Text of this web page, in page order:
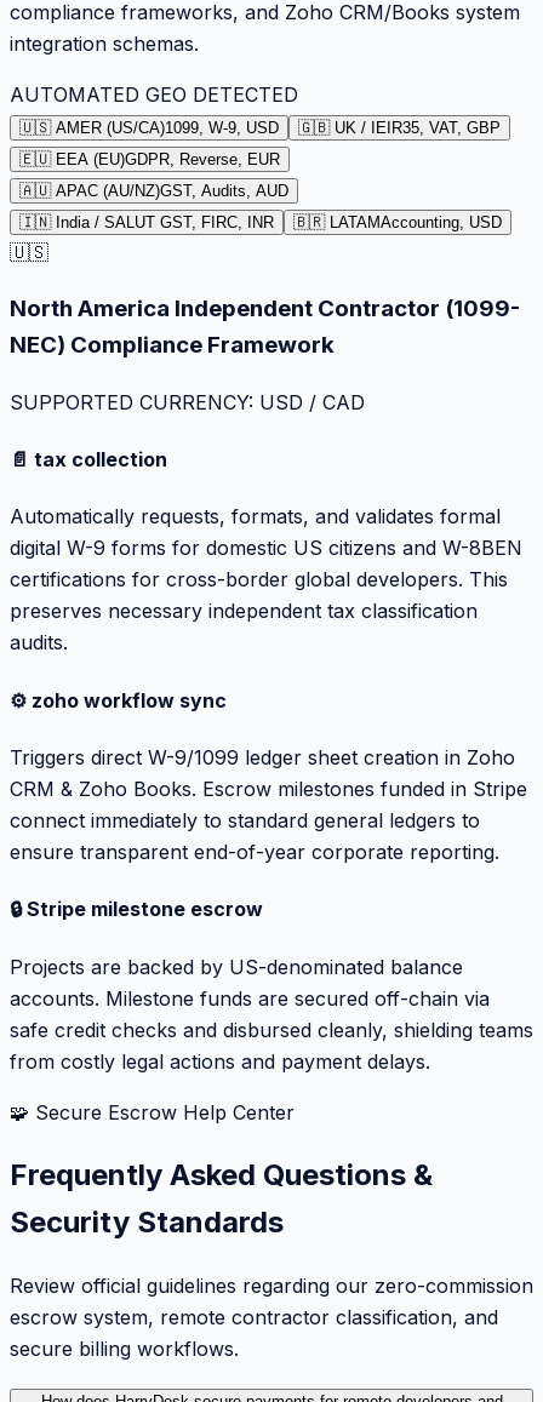
compliance frameworks, and Zoho CRM/Books system
integration schemas.
AUTOMATED GEO DETECTED
🇺🇸 AMER (US/CA)1099, W-9, USD 🇬🇧 UK / IEIR35, VAT, GBP
🇪🇺 EEA (EU)GDPR, Reverse, EUR
🇦🇺 APAC (AU/NZ)GST, Audits, AUD
🇮🇳 India / SALUT GST, FIRC, INR 🇧🇷 LATAMAccounting, USD
🇺🇸
North America Independent Contractor (1099-
NEC) Compliance Framework
SUPPORTED CURRENCY: USD / CAD
📄 tax collection
Automatically requests, formats, and validates formal
digital W-9 forms for domestic US citizens and W-8BEN
certifications for cross-border global developers. This
preserves necessary independent tax classification
audits.
⚙️ zoho workflow sync
Triggers direct W-9/1099 ledger sheet creation in Zoho
CRM & Zoho Books. Escrow milestones funded in Stripe
connect immediately to standard general ledgers to
ensure transparent end-of-year corporate reporting.
🔒 Stripe milestone escrow
Projects are backed by US-denominated balance
accounts. Milestone funds are secured off-chain via
safe credit checks and disbursed cleanly, shielding teams
from costly legal actions and payment delays.
🧩 Secure Escrow Help Center
Frequently Asked Questions &
Security Standards
Review official guidelines regarding our zero-commission
escrow system, remote contractor classification, and
secure billing workflows.